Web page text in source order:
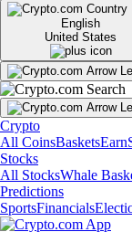
English
United States
Crypto
All CoinsBasketsEarn
Stocks
All StocksWhale
Predictions
SportsFinancials